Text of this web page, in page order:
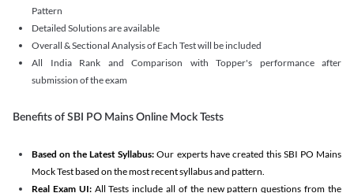
Pattern
Detailed Solutions are available
Overall & Sectional Analysis of Each Test will be included
All India Rank and Comparison with Topper's performance after
submission of the exam
Benefits of SBI PO Mains Online Mock Tests
Based on the Latest Syllabus: Our experts have created this SBI PO Mains
Mock Test based on the most recent syllabus and pattern.
Real Exam UI: All Tests include all of the new pattern questions from the